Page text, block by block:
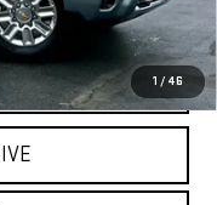
1 / 46